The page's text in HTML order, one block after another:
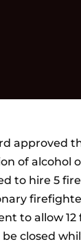
approved
of alcohol
to hire 5
to allow
be closed